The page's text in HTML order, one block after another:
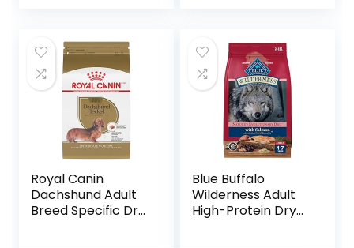
Royal Canin
Dachshund Adult
Breed Specific Dry
Blue Buffalo
Wilderness Adult
High-Protein Dry